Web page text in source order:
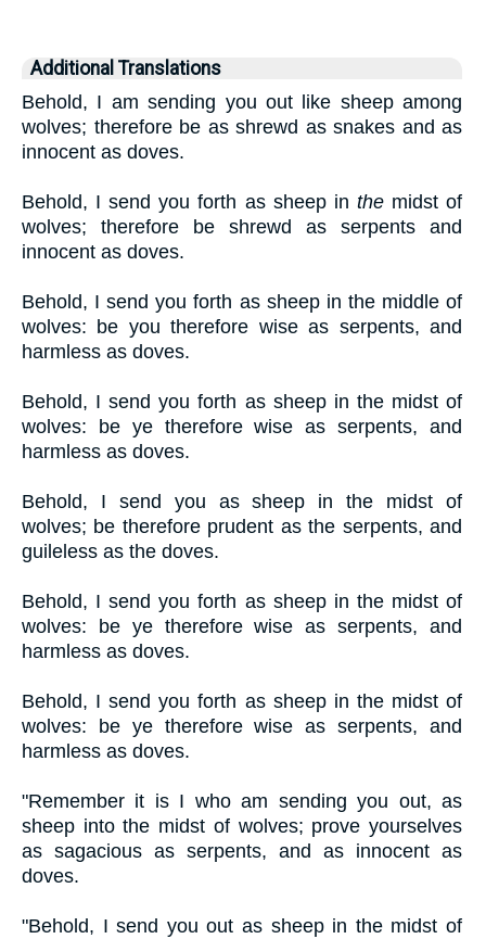
Additional Translations
Behold, I am sending you out like sheep among
wolves; therefore be as shrewd as snakes and as
innocent as doves.
Behold, I send you forth as sheep in themidst of
wolves; therefore be shrewd as serpents and
innocent as doves.
Behold, I send you forth as sheep in the middle of
wolves: be you therefore wise as serpents, and
harmless as doves.
Behold, I send you forth as sheep in the midst of
wolves: be ye therefore wise as serpents, and
harmless as doves.
Behold, I send you as sheep in the midst of
wolves; be therefore prudent as the serpents, and
guileless as the doves.
Behold, I send you forth as sheep in the midst of
wolves: be ye therefore wise as serpents, and
harmless as doves.
Behold, I send you forth as sheep in the midst of
wolves: be ye therefore wise as serpents, and
harmless as doves.
"Remember it is I who am sending you out, as
sheep into the midst of wolves; prove yourselves
as sagacious as serpents, and as innocent as
doves.
"Behold, I send you out as sheep in the midst of